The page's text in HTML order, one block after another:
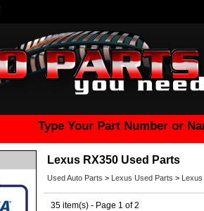
Type Your Part Number or
Lexus RX350 Used Parts
Used Auto Parts > Lexus Used Parts >
35 item(s) - Page 1 of 2